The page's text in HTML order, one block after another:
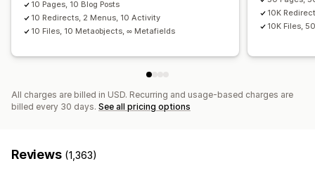
10 Pages, 10 Blog Posts
10 Redirects, 2 Menus, 10 Activity
10 Files, 10 Metaobjects, ∞ Metafields
10K
10K Files,
All charges are billed in USD. Recurring and usage-based charges are
billed every 30 days. See all pricing options
Reviews (1,363)